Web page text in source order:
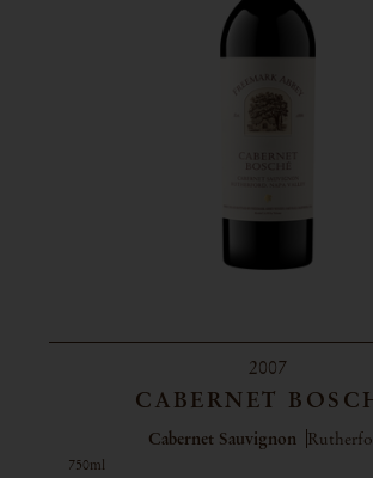
2007
CABERNET
Cabernet Sauvignon
750ml